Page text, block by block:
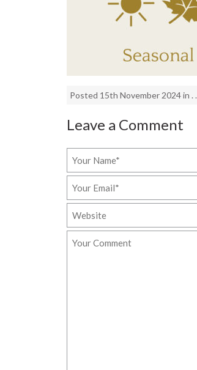
Posted 15th November 2024 in . .
Leave a Comment